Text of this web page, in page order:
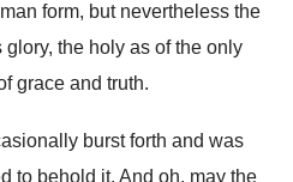
form, but nevertheless the
the holy as of the only
grace and truth.
burst forth and was
to behold it. And oh, may the